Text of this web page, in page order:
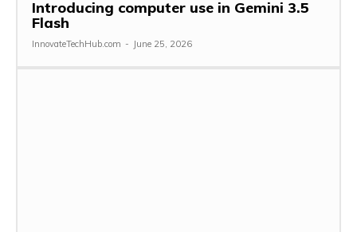
Introducing computer use in Gemini 3.5
Flash
InnovateTechHub.com - June 25, 2026